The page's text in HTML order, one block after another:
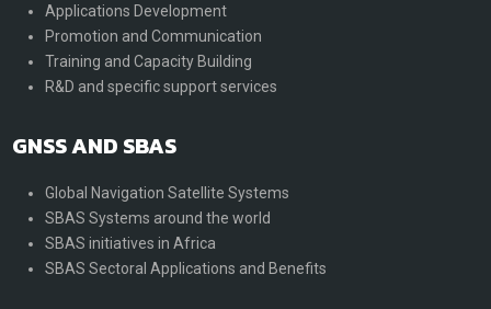
Applications Development
Promotion and Communication
Training and Capacity Building
R&D and specific support services
GNSS AND SBAS
Global Navigation Satellite Systems
SBAS Systems around the world
SBAS initiatives in Africa
SBAS Sectoral Applications and Benefits